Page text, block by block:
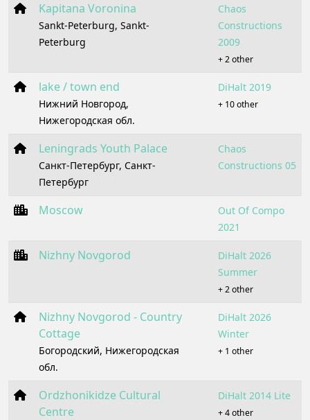
Kapitana Voronina
Sankt-Peterburg, Sankt-
Peterburg
Chaos
Constructions
2009
+ 2 other
lake / town end
Нижний Новгород,
Нижегородская обл.
DiHalt 2019
+ 10 other
Leningrads Youth Palace
Санкт-Петербург, Санкт-
Петербург
Chaos
Constructions 05
Moscow
Out Of Compo
2021
Nizhny Novgorod
DiHalt 2026
Summer
+ 2 other
Nizhny Novgorod - Country
Cottage
Богородский, Нижегородская
обл.
DiHalt 2026
Winter
+ 1 other
Ordzhonikidze Cultural
Centre
DiHalt 2014 Lite
+ 4 other